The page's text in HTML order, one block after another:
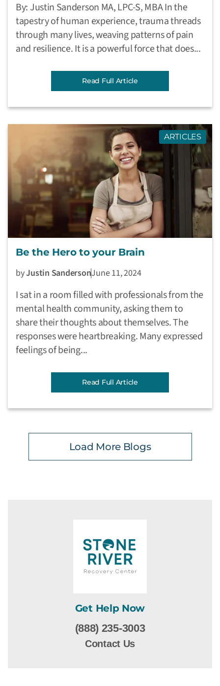
By: Justin Sanderson MA, LPC-S, MBA In the
tapestry of human experience, trauma threads
through many lives, weaving patterns of pain
and resilience. It is a powerful force that does...
Read Full Article
ARTICLES
Be the Hero to your Brain
byJustin SandersonJune 11, 2024
I sat in a room filled with professionals from the
mental health community, asking them to
share their thoughts about themselves. The
responses were heartbreaking. Many expressed
feelings of being...
Read Full Article
Load More Blogs
Get Help Now
(888) 235-3003
Contact Us